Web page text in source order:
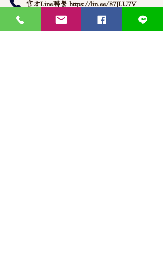
官方Line聯繫 https://lin.ee/87JLU7V
WhatsApp 聯繫